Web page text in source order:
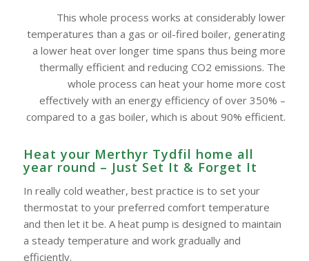
This whole process works at considerably lower
temperatures than a gas or oil-fired boiler, generating
a lower heat over longer time spans thus being more
thermally efficient and reducing CO2 emissions. The
whole process can heat your home more cost
effectively with an energy efficiency of over 350% –
compared to a gas boiler, which is about 90% efficient.
Heat your Merthyr Tydfil home all
year round – Just Set It & Forget It
In really cold weather, best practice is to set your
thermostat to your preferred comfort temperature
and then let it be. A heat pump is designed to maintain
a steady temperature and work gradually and
efficiently.